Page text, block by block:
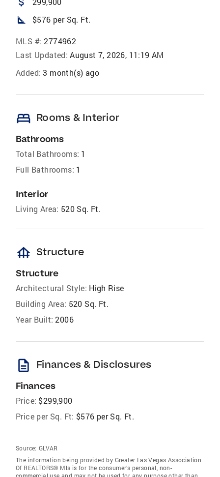
square_foot $576 per Sq. Ft.
MLS #: 2774962
Last Updated: August 7, 2026, 11:19 AM
Added: 3 month(s) ago
bed Rooms & Interior
Bathrooms
Total Bathrooms: 1
Full Bathrooms: 1
Interior
Living Area: 520 Sq. Ft.
foundation Structure
Structure
Architectural Style: High Rise
Building Area: 520 Sq. Ft.
Year Built: 2006
description Finances & Disclosures
Finances
Price: $299,900
Price per Sq. Ft: $576 per Sq. Ft.
Source: GLVAR
The information being provided by Greater Las Vegas Association
Of REALTORS® Mls is for the consumer’s personal, non-